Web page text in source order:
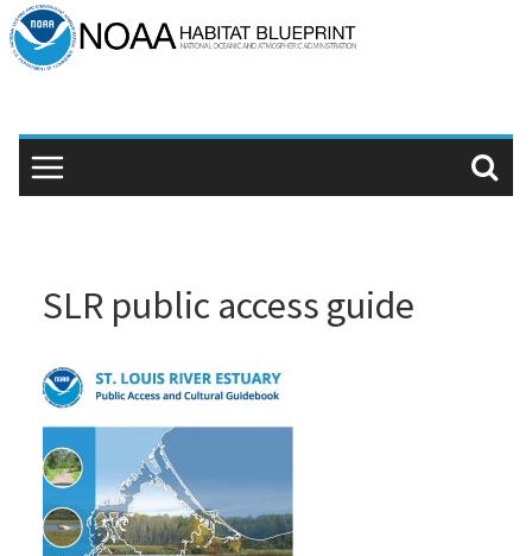
Skip
to
SLR public access guide